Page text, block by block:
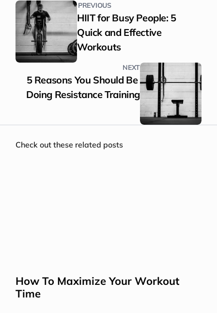
PREVIOUS
HIIT for Busy People: 5
Quick and Effective
Workouts
NEXT
5 Reasons You Should Be
Doing Resistance Training
Check out these related posts
How To Maximize Your Workout
Time